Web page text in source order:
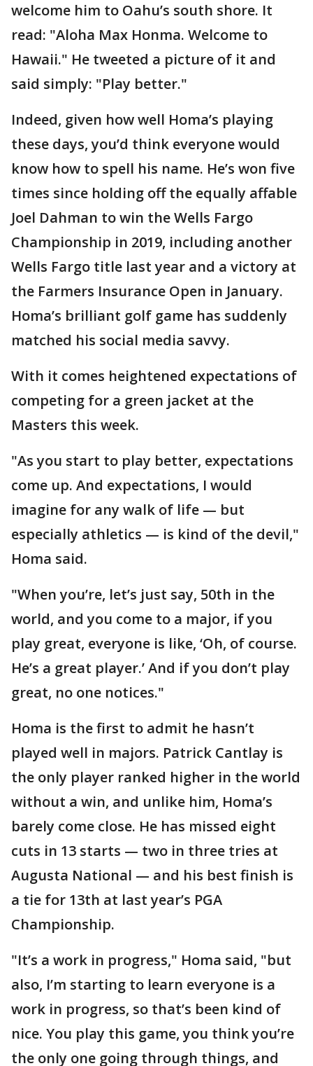
welcome him to Oahu’s south shore. It
read: "Aloha Max Honma. Welcome to
Hawaii." He tweeted a picture of it and
said simply: "Play better."
Indeed, given how well Homa’s playing
these days, you’d think everyone would
know how to spell his name. He’s won five
times since holding off the equally affable
Joel Dahman to win the Wells Fargo
Championship in 2019, including another
Wells Fargo title last year and a victory at
the Farmers Insurance Open in January.
Homa’s brilliant golf game has suddenly
matched his social media savvy.
With it comes heightened expectations of
competing for a green jacket at the
Masters this week.
"As you start to play better, expectations
come up. And expectations, I would
imagine for any walk of life — but
especially athletics — is kind of the devil,"
Homa said.
"When you’re, let’s just say, 50th in the
world, and you come to a major, if you
play great, everyone is like, ‘Oh, of course.
He’s a great player.’ And if you don’t play
great, no one notices."
Homa is the first to admit he hasn’t
played well in majors. Patrick Cantlay is
the only player ranked higher in the world
without a win, and unlike him, Homa’s
barely come close. He has missed eight
cuts in 13 starts — two in three tries at
Augusta National — and his best finish is
a tie for 13th at last year’s PGA
Championship.
"It’s a work in progress," Homa said, "but
also, I’m starting to learn everyone is a
work in progress, so that’s been kind of
nice. You play this game, you think you’re
the only one going through things, and